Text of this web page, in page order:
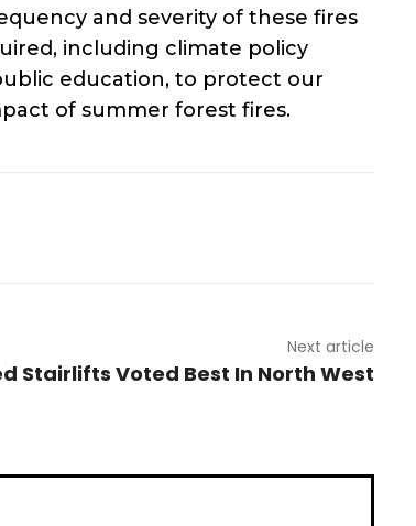
and severity of these fires
including climate policy
education, to protect our
of summer forest fires.
Next article
Stairlifts Voted Best In North West